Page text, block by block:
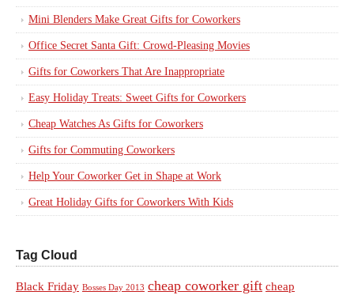
Mini Blenders Make Great Gifts for Coworkers
Office Secret Santa Gift: Crowd-Pleasing Movies
Gifts for Coworkers That Are Inappropriate
Easy Holiday Treats: Sweet Gifts for Coworkers
Cheap Watches As Gifts for Coworkers
Gifts for Commuting Coworkers
Help Your Coworker Get in Shape at Work
Great Holiday Gifts for Coworkers With Kids
Tag Cloud
Black Friday Bosses Day 2013 cheap coworker gift cheap